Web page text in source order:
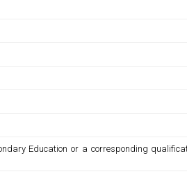
Education or a corresponding